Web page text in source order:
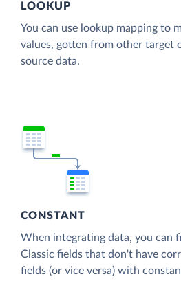
LOOKUP
You can use lookup mapping to
values, gotten from other target
source data.
CONSTANT
When integrating data, you can
Classic fields that don't have
fields (or vice versa) with